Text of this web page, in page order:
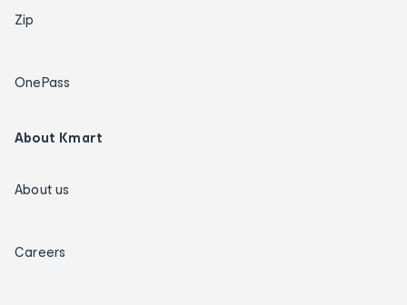
Zip
OnePass
About Kmart
About us
Careers